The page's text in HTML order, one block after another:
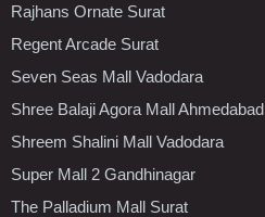
Rajhans Ornate Surat
Regent Arcade Surat
Seven Seas Mall Vadodara
Shree Balaji Agora Mall Ahmedabad
Shreem Shalini Mall Vadodara
Super Mall 2 Gandhinagar
The Palladium Mall Surat